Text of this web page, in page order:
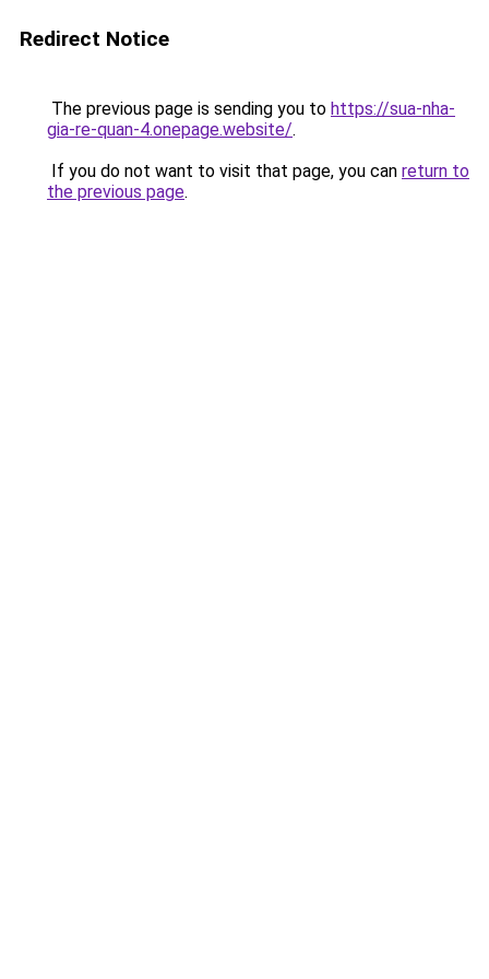
Redirect Notice
The previous page is sending you to https://sua-nha-
gia-re-quan-4.onepage.website/.
If you do not want to visit that page, you can return to
the previous page.